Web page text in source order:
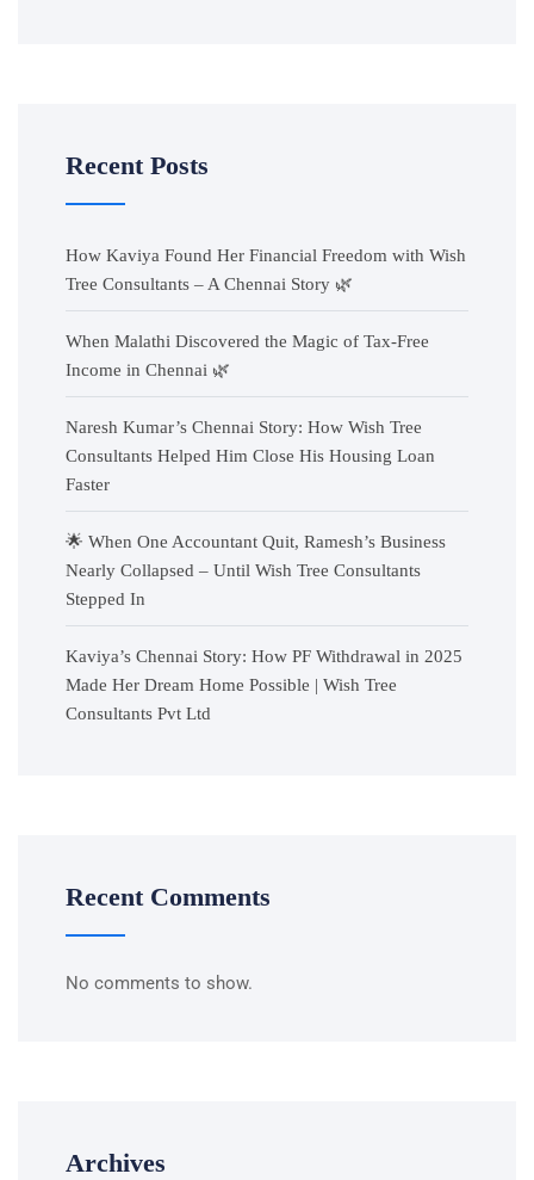
Recent Posts
How Kaviya Found Her Financial Freedom with Wish
Tree Consultants – A Chennai Story 🌿
When Malathi Discovered the Magic of Tax-Free
Income in Chennai 🌿
Naresh Kumar’s Chennai Story: How Wish Tree
Consultants Helped Him Close His Housing Loan
Faster
🌟 When One Accountant Quit, Ramesh’s Business
Nearly Collapsed – Until Wish Tree Consultants
Stepped In
Kaviya’s Chennai Story: How PF Withdrawal in 2025
Made Her Dream Home Possible | Wish Tree
Consultants Pvt Ltd
Recent Comments
No comments to show.
Archives